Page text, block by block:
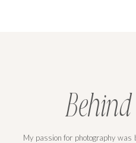
My passion for photography was